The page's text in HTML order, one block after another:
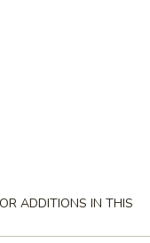
ADDITIONS IN THIS